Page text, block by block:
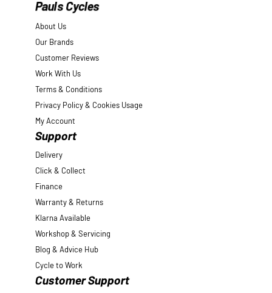
Pauls Cycles
About Us
Our Brands
Customer Reviews
Work With Us
Terms & Conditions
Privacy Policy & Cookies Usage
My Account
Support
Delivery
Click & Collect
Finance
Warranty & Returns
Klarna Available
Workshop & Servicing
Blog & Advice Hub
Cycle to Work
Customer Support